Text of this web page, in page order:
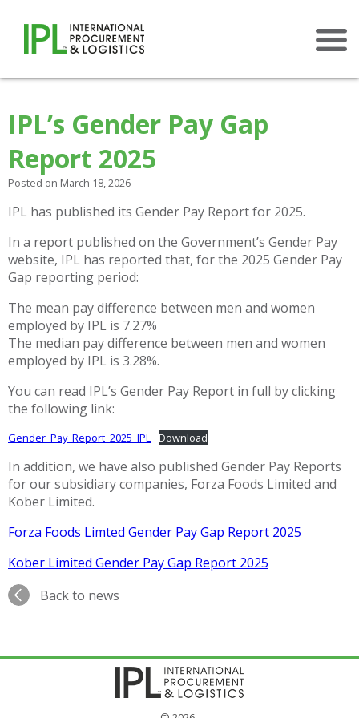
×
IPL’s Gender Pay Gap
Report 2025
Posted on March 18, 2026
IPL has published its Gender Pay Report for 2025.
In a report published on the Government’s Gender Pay
website, IPL has reported that, for the 2025 Gender Pay
Gap reporting period:
The mean pay difference between men and women
employed by IPL is 7.27%
The median pay difference between men and women
employed by IPL is 3.28%.
You can read IPL’s Gender Pay Report in full by clicking
the following link:
Gender_Pay_Report_2025_IPL Download
In addition, we have also published Gender Pay Reports
for our subsidiary companies, Forza Foods Limited and
Kober Limited.
Forza Foods Limted Gender Pay Gap Report 2025
Kober Limited Gender Pay Gap Report 2025
Back to news